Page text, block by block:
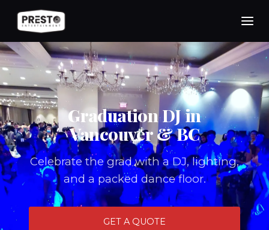
content
Graduation DJ in
Vancouver & BC
Celebrate the grad with a DJ, lighting,
and a packed dance floor.
GET A QUOTE